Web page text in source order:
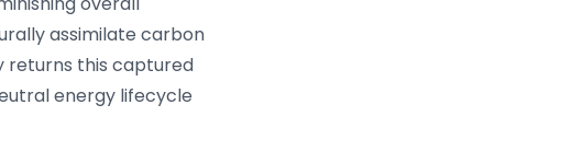
assimilate carbon
returns this captured
energy lifecycle